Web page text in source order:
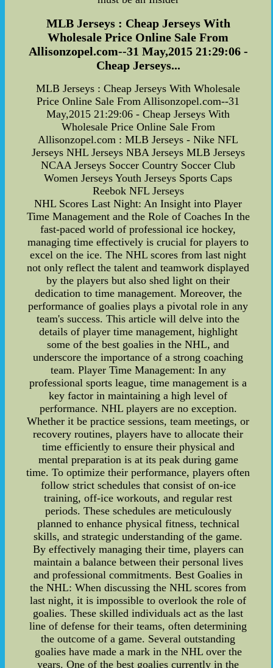
MLB Jerseys : Cheap Jerseys With
Wholesale Price Online Sale From
Allisonzopel.com--31 May,2015 21:29:06 -
Cheap Jerseys...
MLB Jerseys : Cheap Jerseys With Wholesale
Price Online Sale From Allisonzopel.com--31
May,2015 21:29:06 - Cheap Jerseys With
Wholesale Price Online Sale From
Allisonzopel.com : MLB Jerseys - Nike NFL
Jerseys NHL Jerseys NBA Jerseys MLB Jerseys
NCAA Jerseys Soccer Country Soccer Club
Women Jerseys Youth Jerseys Sports Caps
Reebok NFL Jerseys
NHL Scores Last Night: An Insight into Player
Time Management and the Role of Coaches In the
fast-paced world of professional ice hockey,
managing time effectively is crucial for players to
excel on the ice. The NHL scores from last night
not only reflect the talent and teamwork displayed
by the players but also shed light on their
dedication to time management. Moreover, the
performance of goalies plays a pivotal role in any
team's success. This article will delve into the
details of player time management, highlight
some of the best goalies in the NHL, and
underscore the importance of a strong coaching
team. Player Time Management: In any
professional sports league, time management is a
key factor in maintaining a high level of
performance. NHL players are no exception.
Whether it be practice sessions, team meetings, or
recovery routines, players have to allocate their
time efficiently to ensure their physical and
mental preparation is at its peak during game
time. To optimize their performance, players often
follow strict schedules that consist of on-ice
training, off-ice workouts, and regular rest
periods. These schedules are meticulously
planned to enhance physical fitness, technical
skills, and strategic understanding of the game.
By effectively managing their time, players can
maintain a balance between their personal lives
and professional commitments. Best Goalies in
the NHL: When discussing the NHL scores from
last night, it is impossible to overlook the role of
goalies. These skilled individuals act as the last
line of defense for their teams, often determining
the outcome of a game. Several outstanding
goalies have made a mark in the NHL over the
years. One of the best goalies currently in the